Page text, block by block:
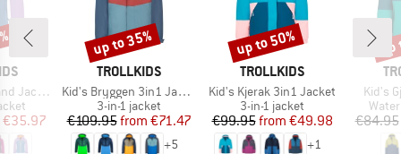
XT
Price
€35.97
BRAND
TROLLKIDS
Item(s)
Kid's Bryggen 3in1 Jacket
Product group
3-in-1 jacket
Price
€109.95 Reduced Price
from €71.47
+5
Discount
up to 35%
BRAND
TROLLKIDS
Item(s)
Kid's Kjerak 3in1 Jacket
Product group
3-in-1 jacket
Price
€99.95 Reduced Price
from €49.98
+1
Discount
up to 50%
Kid's
€84.95